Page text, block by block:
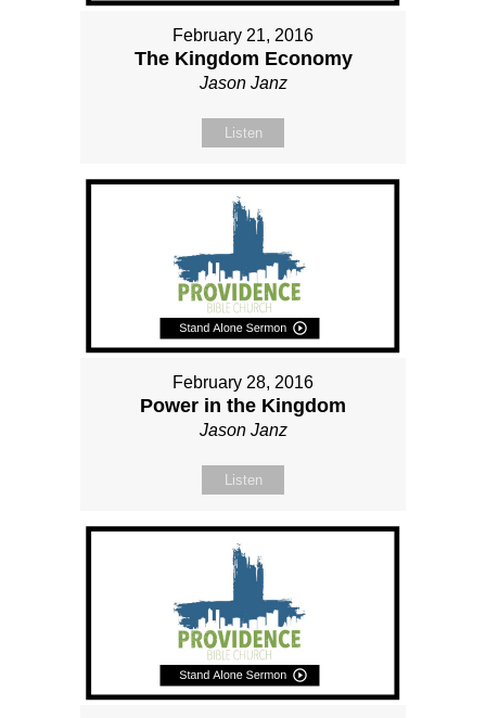
February 21, 2016
The Kingdom Economy
Jason Janz
Listen
February 28, 2016
Power in the Kingdom
Jason Janz
Listen